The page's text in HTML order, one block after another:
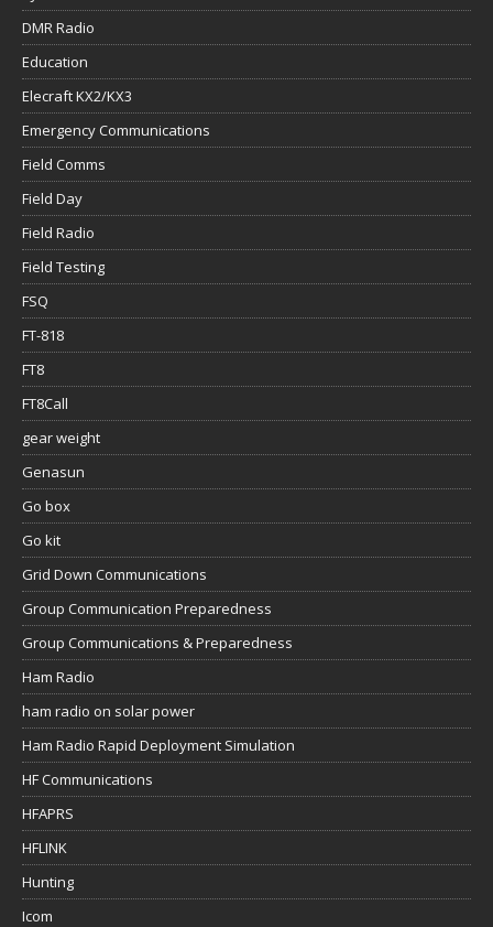
DMR Radio
Education
Elecraft KX2/KX3
Emergency Communications
Field Comms
Field Day
Field Radio
Field Testing
FSQ
FT-818
FT8
FT8Call
gear weight
Genasun
Go box
Go kit
Grid Down Communications
Group Communication Preparedness
Group Communications & Preparedness
Ham Radio
ham radio on solar power
Ham Radio Rapid Deployment Simulation
HF Communications
HFAPRS
HFLINK
Hunting
Icom